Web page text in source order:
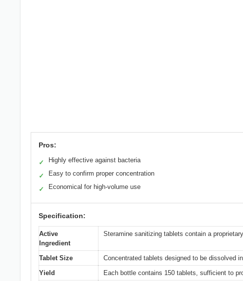
Pros:
✓ Highly effective against bacteria
✓ Easy to confirm proper concentration
✓ Economical for high-volume use
Specification:
Active
Ingredient
Steramine sanitizing tablets contain a
Tablet Size
Concentrated tablets designed to be dissolved
Yield
Each bottle contains 150 tablets, sufficient to